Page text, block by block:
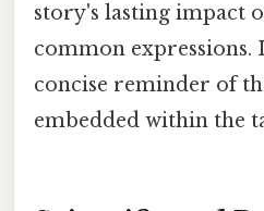
story's lasting impact
common expressions.
concise reminder of
embedded within the